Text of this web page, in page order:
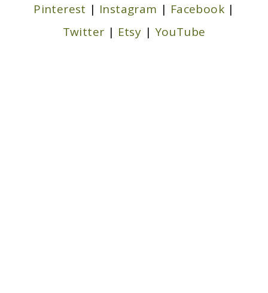
Pinterest | Instagram | Facebook |
Twitter | Etsy | YouTube